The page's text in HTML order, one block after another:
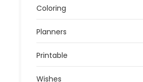
Coloring
Planners
Printable
Wishes